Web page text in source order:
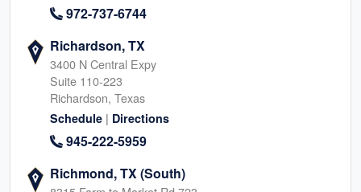
972-737-6744
Richardson, TX
3400 N Central Expy
Suite 110-223
Richardson, Texas
Schedule | Directions
945-222-5959
Richmond, TX (South)